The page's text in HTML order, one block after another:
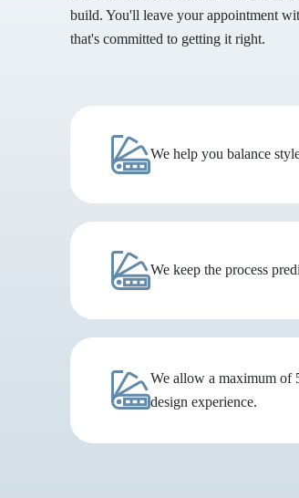
build. You'll leave your appointment
that's committed to getting it right.
We help you balance
We keep the process
We allow a maximum of
design experience.